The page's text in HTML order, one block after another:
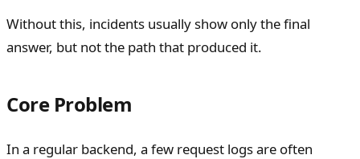
Without this, incidents usually show only the final
answer, but not the path that produced it.
Core Problem
In a regular backend, a few request logs are often